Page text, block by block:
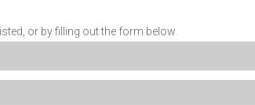
or by filling out the form below.